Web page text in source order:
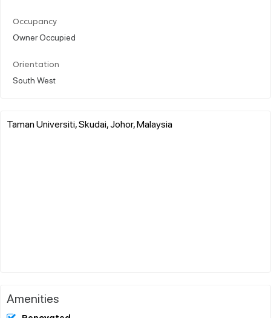
Occupancy
Owner Occupied
Orientation
South West
Taman Universiti, Skudai, Johor, Malaysia
Amenities